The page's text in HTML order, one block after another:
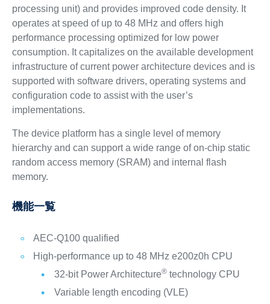
processing unit) and provides improved code density. It
operates at speed of up to 48 MHz and offers high
performance processing optimized for low power
consumption. It capitalizes on the available development
infrastructure of current power architecture devices and is
supported with software drivers, operating systems and
configuration code to assist with the user’s
implementations.
The device platform has a single level of memory
hierarchy and can support a wide range of on-chip static
random access memory (SRAM) and internal flash
memory.
機能一覧
AEC-Q100 qualified
High-performance up to 48 MHz e200z0h CPU
32-bit Power Architecture®technology CPU
Variable length encoding (VLE)